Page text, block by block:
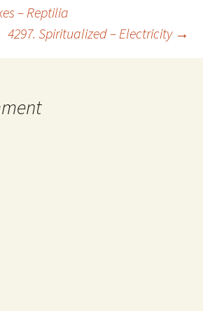
– Reptilia
4297. Spiritualized – Electricity →